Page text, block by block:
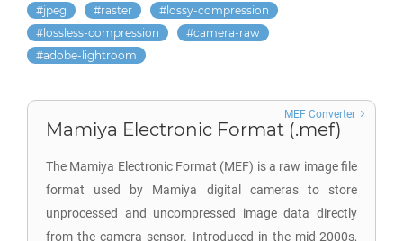
jpeg raster
lossy-compression
lossless-compression
camera-raw
adobe-lightroom
Mamiya Electronic Format (.mef)
The Mamiya Electronic Format (MEF) is a raw image file
format used by Mamiya digital cameras to store
unprocessed and uncompressed image data directly
from the camera sensor. Introduced in the mid-2000s,
MEF Converter